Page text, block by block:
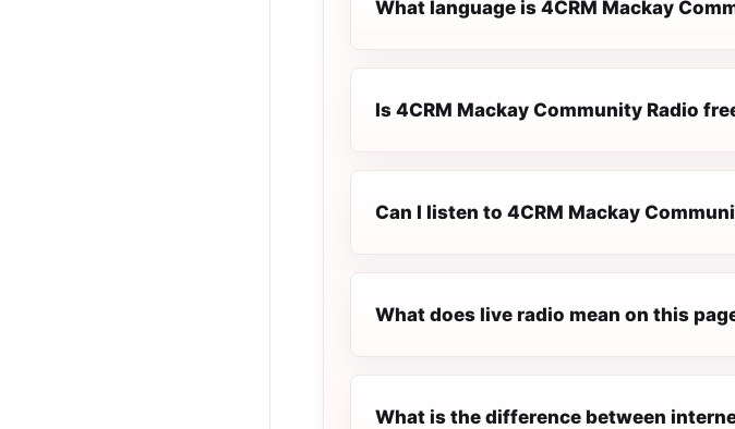
What language is 4CRM Mackay
Is 4CRM Mackay Community Radio
Can I listen to 4CRM Mackay
What does live radio mean on this
What is the difference between